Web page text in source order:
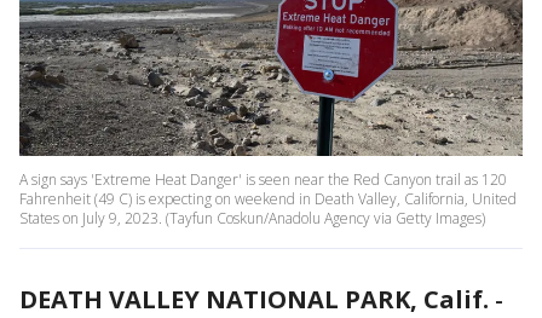
A sign says 'Extreme Heat Danger' is seen near the Red Canyon trail as 120
Fahrenheit (49 C) is expecting on weekend in Death Valley, California, United
States on July 9, 2023. (Tayfun Coskun/Anadolu Agency via Getty Images)
DEATH VALLEY NATIONAL PARK, Calif. -